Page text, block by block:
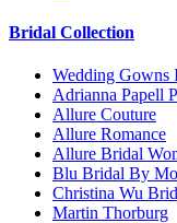
Bridal Collection
Wedding Gowns
Adrianna Papell
Allure Couture
Allure Romance
Allure Bridal
Blu Bridal By
Christina Wu
Martin Thorburg